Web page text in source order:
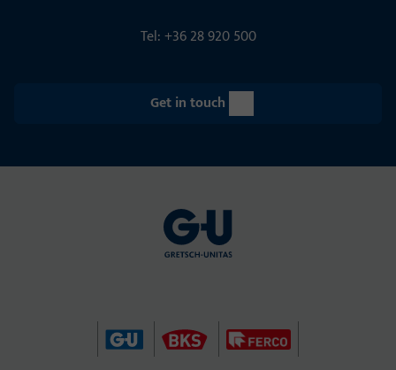
Tel: +36 28 920 500
Get in touch